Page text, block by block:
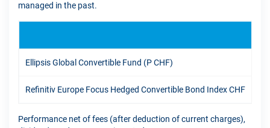
managed in the past.
Ellipsis Global Convertible Fund (P CHF)
Refinitiv Europe Focus Hedged Convertible Bond Index CHF
Performance net of fees (after deduction of current charges),